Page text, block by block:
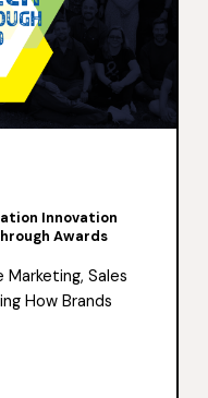
Innovation
Awards
Sales
How Brands